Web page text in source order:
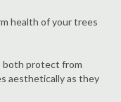
health of your trees
both protect from
aesthetically as they